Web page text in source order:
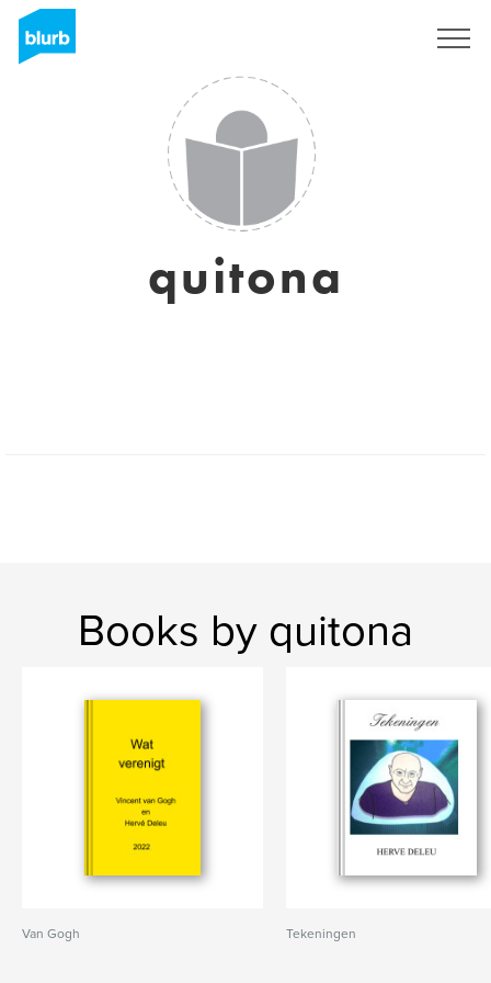
quitona
Books by quitona
Van Gogh Tekeningen